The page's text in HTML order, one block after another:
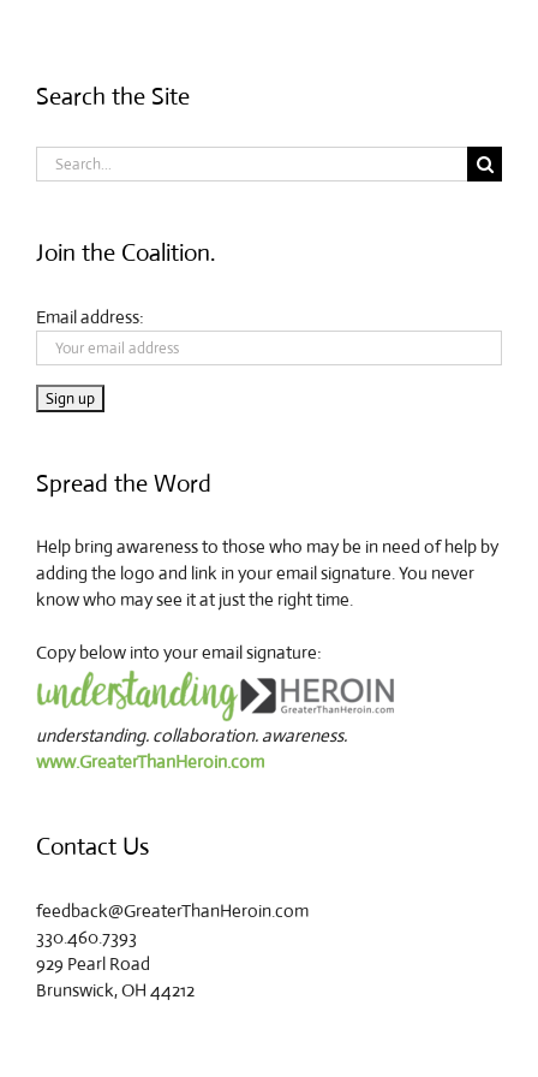
Search the Site
Search
for:
Join the Coalition.
Email address:
Spread the Word
Help bring awareness to those who may be in need of help by
adding the logo and link in your email signature. You never
know who may see it at just the right time.
Copy below into your email signature:
understanding. collaboration. awareness.
www.GreaterThanHeroin.com
Contact Us
feedback@GreaterThanHeroin.com
330.460.7393
929 Pearl Road
Brunswick, OH 44212